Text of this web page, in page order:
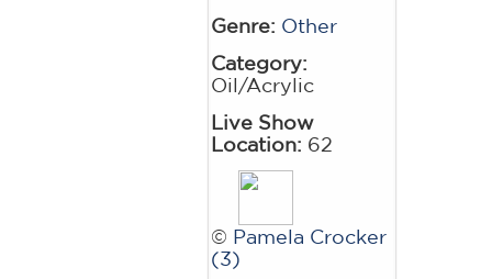
Genre: Other
Category:
Oil/Acrylic
Live Show
Location: 62
© Pamela Crocker
(3)